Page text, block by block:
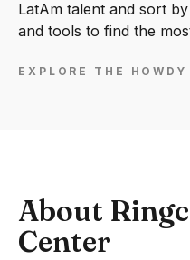
LatAm talent and sort
and tools to find the
EXPLORE THE
About
Center